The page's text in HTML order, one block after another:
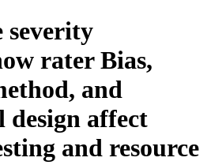
severity
rater Bias,
and
design affect
and resource